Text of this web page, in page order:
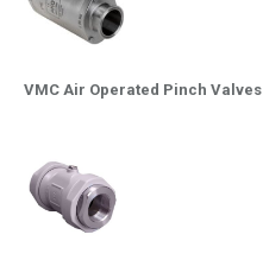
VMC Air Operated Pinch Valves